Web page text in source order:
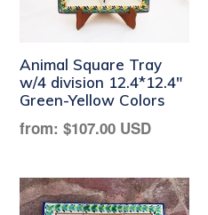
Animal Square Tray
w/4 division 12.4*12.4"
Green-Yellow Colors
Regular
from: $107.00 USD